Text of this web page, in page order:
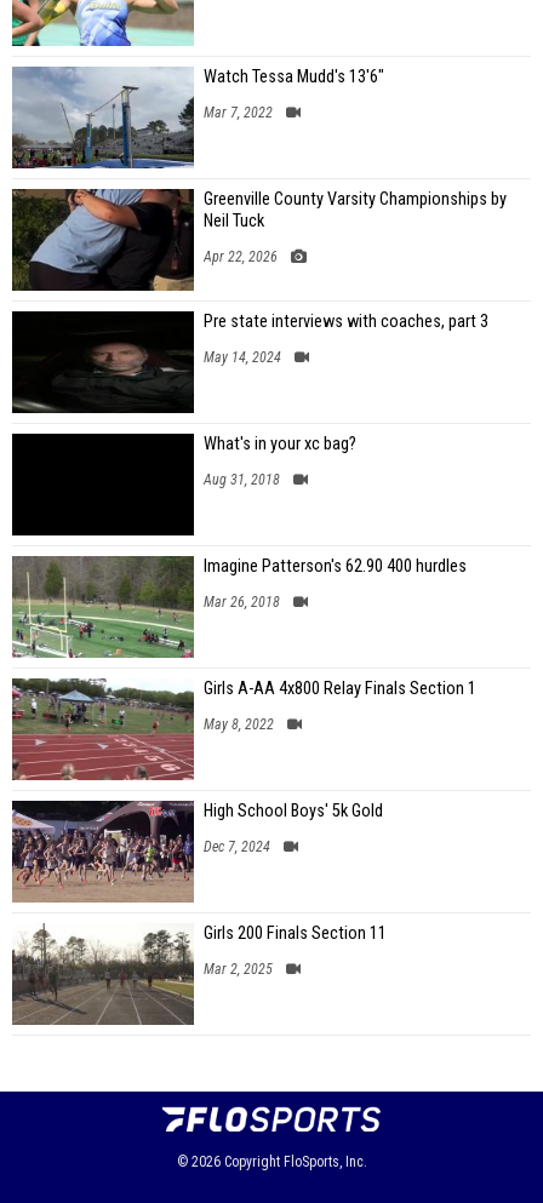
Watch Tessa Mudd's 13'6"
Mar 7, 2022
Greenville County Varsity Championships by
Neil Tuck
Apr 22, 2026
Pre state interviews with coaches, part 3
May 14, 2024
What's in your xc bag?
Aug 31, 2018
Imagine Patterson's 62.90 400 hurdles
Mar 26, 2018
Girls A-AA 4x800 Relay Finals Section 1
May 8, 2022
High School Boys' 5k Gold
Dec 7, 2024
Girls 200 Finals Section 11
Mar 2, 2025
© 2026 Copyright FloSports, Inc.